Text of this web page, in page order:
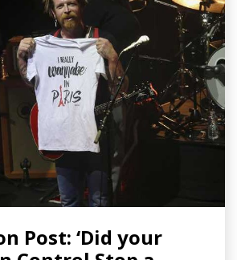
Post: ‘Did your